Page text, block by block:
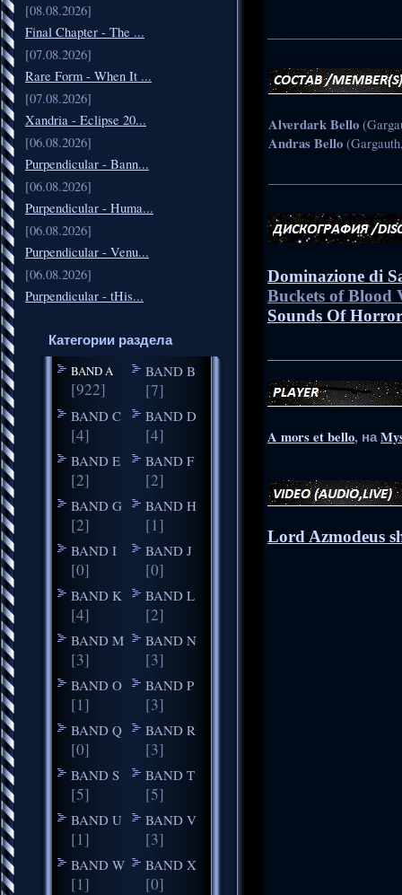
[08.08.2026]
Final Chapter - The ...
[07.08.2026]
Rare Form - When It ...
[07.08.2026]
Xandria - Eclipse 20...
[06.08.2026]
Purpendicular - Bann...
[06.08.2026]
Purpendicular - Huma...
[06.08.2026]
Purpendicular - Venu...
[06.08.2026]
Purpendicular - tHis...
Категории раздела
BAND A
[922]
BAND B
[7]
BAND C
[4]
BAND D
[4]
BAND E
[2]
BAND F
[2]
BAND G
[2]
BAND H
[1]
BAND I
[0]
BAND J
[0]
BAND K
[4]
BAND L
[2]
BAND M
[3]
BAND N
[3]
BAND O
[1]
BAND P
[3]
BAND Q
[0]
BAND R
[3]
BAND S
[5]
BAND T
[5]
BAND U
[1]
BAND V
[3]
BAND W
[1]
BAND X
[0]
Alverdark Bello
Andras Bello
Dominazione di
Buckets of Blood
Sounds Of
A mors et bello, на
Lord Azmodeus